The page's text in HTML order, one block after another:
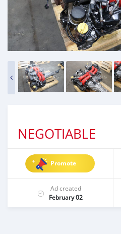
NEGOTIABLE
Promote
Ad created
February 02